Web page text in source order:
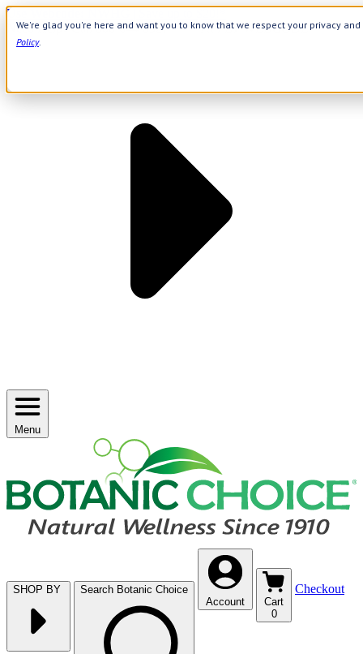
We're glad you're here and want you to know that we respect your privacy
Policy.
Use Webcode: NWHG
Need Help? Call 800-644-8327
APPLY WEBCODE
Menu
SHOP BY
Search Botanic Choice
Account
Cart
0
Checkout